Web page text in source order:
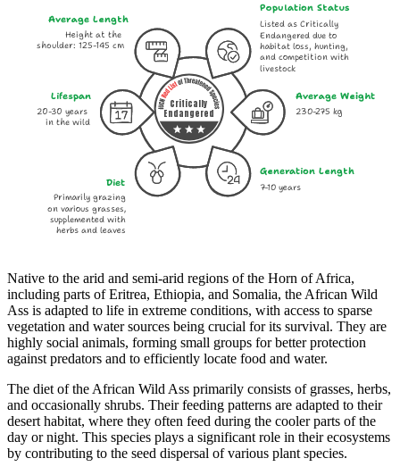
Listed as Critically
Endangered due to
habitat loss, hunting,
and competition with
livestock
Lifespan
Height at the
shoulder: 125-145 cm
Average Weight
20-30 years
in the wild
7-10 years
Average Length
Population Status
Generation Length
Diet
Primarily grazing
on various grasses,
supplemented with
herbs and leaves
230-275 kg
Critically
Endangered
Native to the arid and semi-arid regions of the Horn of Africa,
including parts of Eritrea, Ethiopia, and Somalia, the African Wild
Ass is adapted to life in extreme conditions, with access to sparse
vegetation and water sources being crucial for its survival. They are
highly social animals, forming small groups for better protection
against predators and to efficiently locate food and water.
The diet of the African Wild Ass primarily consists of grasses, herbs,
and occasionally shrubs. Their feeding patterns are adapted to their
desert habitat, where they often feed during the cooler parts of the
day or night. This species plays a significant role in their ecosystems
by contributing to the seed dispersal of various plant species.